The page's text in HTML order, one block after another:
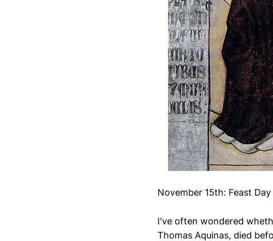
November 15th: Feast
I've often wondered
Thomas Aquinas, died